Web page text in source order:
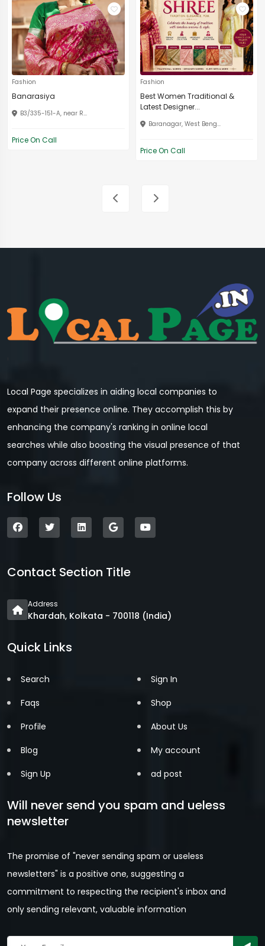
Fashion
Banarasiya
B3/335-151-A, near R...
Price On Call
Fashion
Best Women Traditional &
Latest Designer...
Baranagar, West Beng...
Price On Call
Local Page specializes in aiding local companies to
expand their presence online. They accomplish this by
enhancing the company's ranking in online local
searches while also boosting the visual presence of that
company across different online platforms.
Follow Us
Contact Section Title
Address
Khardah, Kolkata - 700118 (India)
Quick Links
Search
Faqs
Profile
Blog
Sign Up
Sign In
Shop
About Us
My account
ad post
Will never send you spam and ueless
newsletter
The promise of "never sending spam or useless
newsletters" is a positive one, suggesting a
commitment to respecting the recipient's inbox and
only sending relevant, valuable information